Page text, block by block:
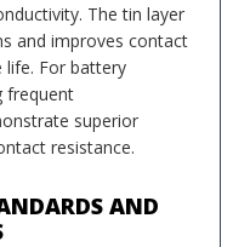
The tin layer
and improves contact
life. For battery
frequent
superior
resistance.
AND